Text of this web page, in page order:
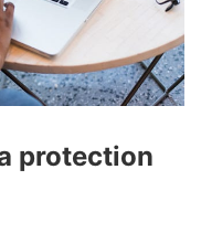
protection